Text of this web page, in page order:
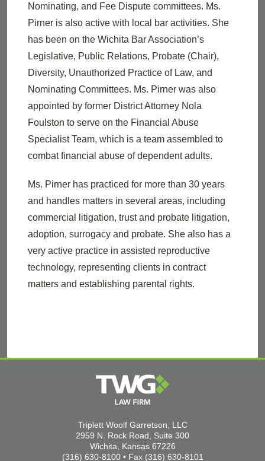
Nominating, and Fee Dispute committees. Ms.
Pirner is also active with local bar activities. She
has been on the Wichita Bar Association’s
Legislative, Public Relations, Probate (Chair),
Diversity, Unauthorized Practice of Law, and
Nominating Committees. Ms. Pirner was also
appointed by former District Attorney Nola
Foulston to serve on the Financial Abuse
Specialist Team, which is a team assembled to
combat financial abuse of dependent adults.
Ms. Pirner has practiced for more than 30 years
and handles matters in several areas, including
commercial litigation, trust and probate litigation,
adoption, surrogacy and probate. She also has a
very active practice in assisted reproductive
technology, representing clients in contract
matters and establishing parental rights.
Triplett Woolf Garretson, LLC
2959 N. Rock Road, Suite 300
Wichita, Kansas 67226
(316) 630-8100 • Fax (316) 630-8101